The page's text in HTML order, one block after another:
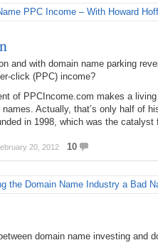
and with domain name parking
click (PPC) income?
of PPCIncome.com makes a
Actually, that’s only half of
in 1998, which was the catalyst
20, 2012 10
domain name investing and